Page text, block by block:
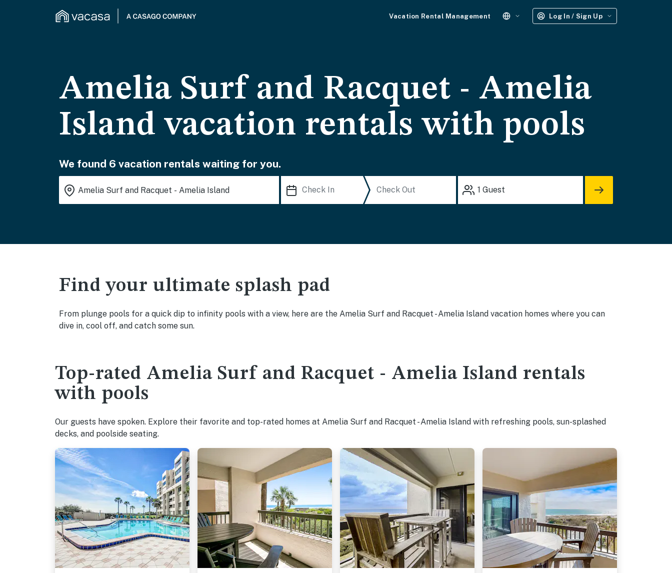
Vacation Rental Management Log In / Sign Up
Amelia Surf and Racquet - Amelia
Island vacation rentals with pools
We found 6 vacation rentals waiting for you.
1 Guest
Find your ultimate splash pad
From plunge pools for a quick dip to infinity pools with a view, here are the Amelia Surf and Racquet - Amelia Island vacation homes where you can
dive in, cool off, and catch some sun.
Top-rated Amelia Surf and Racquet - Amelia Island rentals
with pools
Our guests have spoken. Explore their favorite and top-rated homes at Amelia Surf and Racquet - Amelia Island with refreshing pools, sun-splashed
decks, and poolside seating.